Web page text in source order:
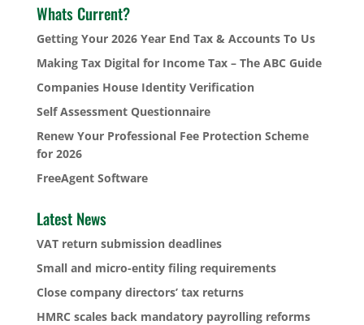
Whats Current?
Getting Your 2026 Year End Tax & Accounts To Us
Making Tax Digital for Income Tax – The ABC Guide
Companies House Identity Verification
Self Assessment Questionnaire
Renew Your Professional Fee Protection Scheme
for 2026
FreeAgent Software
Latest News
VAT return submission deadlines
Small and micro-entity filing requirements
Close company directors’ tax returns
HMRC scales back mandatory payrolling reforms